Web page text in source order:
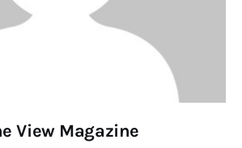
View Magazine